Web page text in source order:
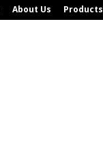
About Us Products